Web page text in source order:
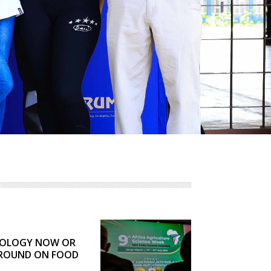
AGRBIZZ
NOW OR
ON FOOD
TELLS FARA